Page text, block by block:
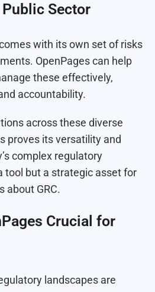
Sector
with its own set of risks
OpenPages can help
these effectively,
accountability.
across these diverse
proves its versatility and
complex regulatory
tool but a strategic asset for
about GRC.
Crucial for
landscapes are